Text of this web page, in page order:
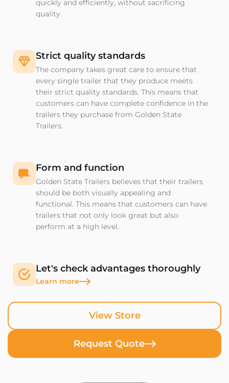
View Store
Request Quote
quickly and efficiently, without sacrificing
quality.
Strict quality standards
The company takes great care to ensure that
every single trailer that they produce meets
their strict quality standards. This means that
customers can have complete confidence in the
trailers they purchase from Golden State
Trailers.
Form and function
Golden State Trailers believes that their trailers
should be both visually appealing and
functional. This means that customers can have
trailers that not only look great but also
perform at a high level.
Let's check advantages thoroughly
Learn more